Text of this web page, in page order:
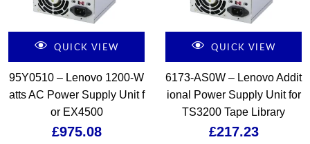
QUICK VIEW
95Y0510 – Lenovo 1200-W
atts AC Power Supply Unit f
or EX4500
£975.08
QUICK VIEW
6173-AS0W – Lenovo Addit
ional Power Supply Unit for
TS3200 Tape Library
£217.23